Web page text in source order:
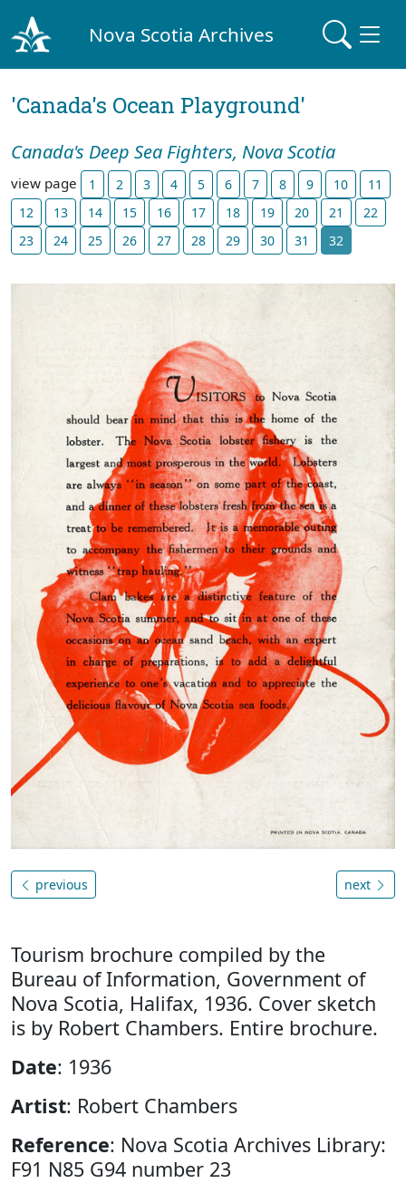
Nova Scotia Archives
'Canada's Ocean Playground'
Canada's Deep Sea Fighters, Nova Scotia
view page 1 2 3 4 5 6 7 8 9 10
11
12
13 14 15 16 17 18 19 20 21
22
23
24 25 26 27 28 29 30 31 32
previous next
Tourism brochure compiled by the
Bureau of Information, Government of
Nova Scotia, Halifax, 1936. Cover sketch
is by Robert Chambers. Entire brochure.
Date: 1936
Artist: Robert Chambers
Reference: Nova Scotia Archives Library:
F91 N85 G94 number 23